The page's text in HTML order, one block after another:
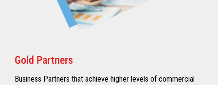
Gold Partners
Business Partners that achieve higher levels of commercial